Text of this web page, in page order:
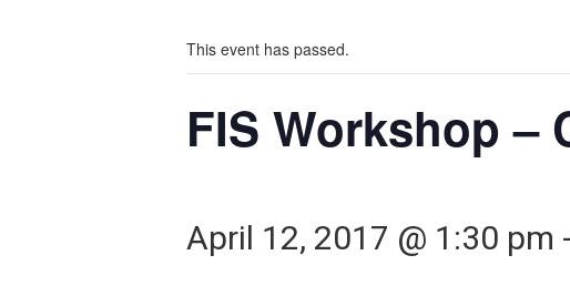
This event has passed.
FIS Workshop –
April 12, 2017 @ 1:30 pm -